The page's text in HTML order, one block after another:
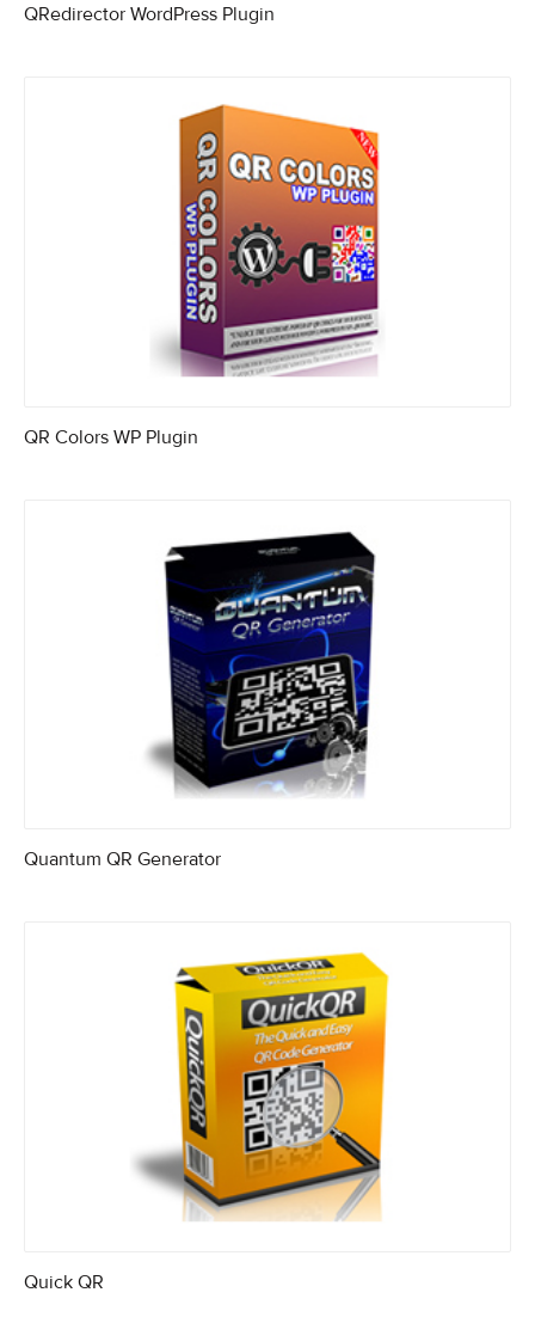
QRedirector WordPress Plugin
QR Colors WP Plugin
Quantum QR Generator
Quick QR